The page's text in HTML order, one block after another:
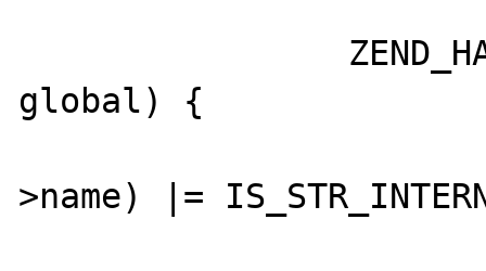
global) {
>name) |=